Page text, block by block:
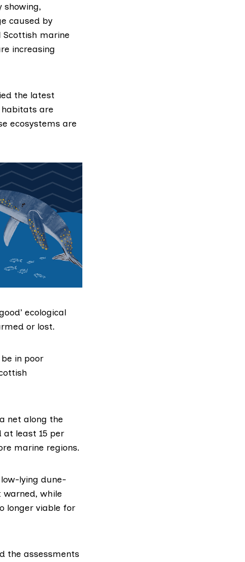
showing,
caused by
Scottish marine
increasing
the latest
are
ecosystems are
ecological
or lost.
in poor
net along the
at least 15 per
marine regions.
lying dune-
while
longer viable for
the assessments